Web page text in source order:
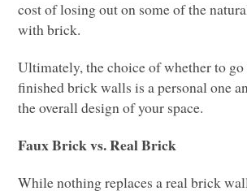
cost of losing out on some of the
with brick.
Ultimately, the choice of whether to
finished brick walls is a personal one
the overall design of your space.
Faux Brick vs. Real Brick
While nothing replaces a real brick